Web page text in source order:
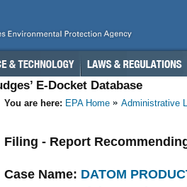
E-Docket Database
You are here: EPA Home Administrative
Filing - Report
Case Name: DATOM